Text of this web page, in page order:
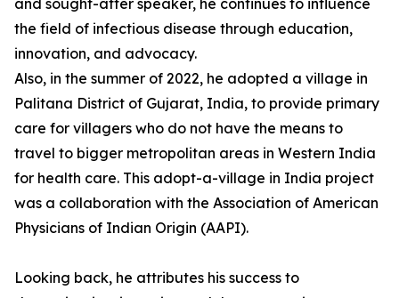
and sought-after speaker, he continues to influence
the field of infectious disease through education,
innovation, and advocacy.
Also, in the summer of 2022, he adopted a village in
Palitana District of Gujarat, India, to provide primary
care for villagers who do not have the means to
travel to bigger metropolitan areas in Western India
for health care. This adopt-a-village in India project
was a collaboration with the Association of American
Physicians of Indian Origin (AAPI).
Looking back, he attributes his success to